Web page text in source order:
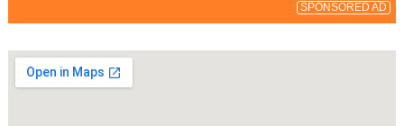
SPONSORED AD